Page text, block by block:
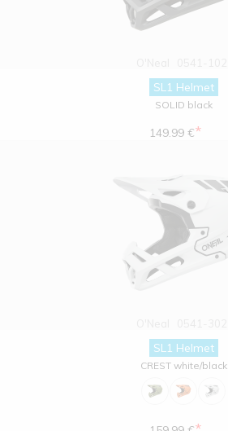
SL1 Helmet
SOLID black
149.99 €*
SL1 Helmet
CREST white/black